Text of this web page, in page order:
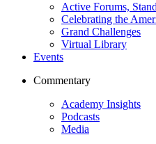
Active Forums,
Celebrating the
Grand Challenges
Virtual Library
Events
Commentary
Academy Insights
Podcasts
Media